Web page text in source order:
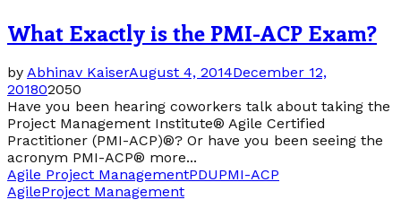
What Exactly is the PMI-ACP Exam?
by Abhinav KaiserAugust 4, 2014December 12,
201802050
Have you been hearing coworkers talk about taking the
Project Management Institute® Agile Certified
Practitioner (PMI-ACP)®? Or have you been seeing the
acronym PMI-ACP® more...
Agile Project ManagementPDUPMI-ACP
AgileProject Management